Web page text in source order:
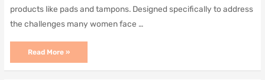
products like pads and tampons. Designed specifically to address
the challenges many women face …
Why
Panties
Read More »